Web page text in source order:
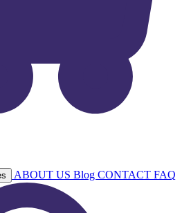
ABOUT US Blog CONTACT FAQ